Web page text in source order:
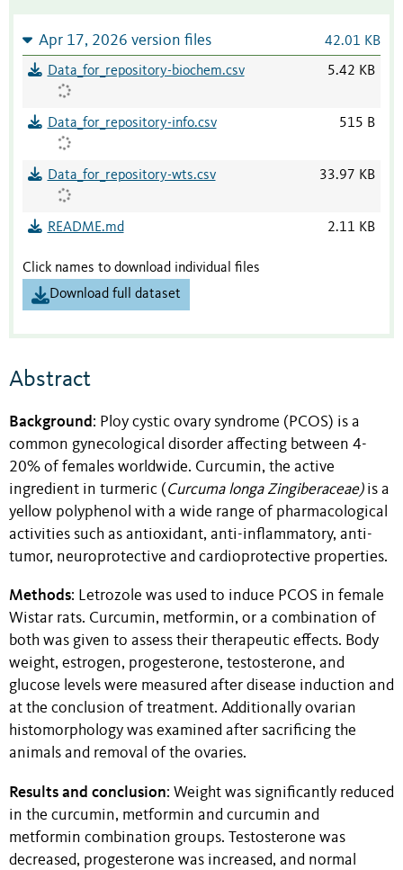
Apr 17, 2026 version files 42.01 KB
Data_for_repository-biochem.csv 5.42 KB
Data_for_repository-info.csv 515 B
Data_for_repository-wts.csv 33.97 KB
README.md 2.11 KB
Click names to download individual files
Download full dataset
Abstract
Background: Ploy cystic ovary syndrome (PCOS) is a
common gynecological disorder affecting between 4-
20% of females worldwide. Curcumin, the active
ingredient in turmeric ( Curcuma longa Zingiberaceae) is a
yellow polyphenol with a wide range of pharmacological
activities such as antioxidant, anti-inflammatory, anti-
tumor, neuroprotective and cardioprotective properties.
Methods: Letrozole was used to induce PCOS in female
Wistar rats. Curcumin, metformin, or a combination of
both was given to assess their therapeutic effects. Body
weight, estrogen, progesterone, testosterone, and
glucose levels were measured after disease induction and
at the conclusion of treatment. Additionally ovarian
histomorphology was examined after sacrificing the
animals and removal of the ovaries.
Results and conclusion: Weight was significantly reduced
in the curcumin, metformin and curcumin and
metformin combination groups. Testosterone was
decreased, progesterone was increased, and normal